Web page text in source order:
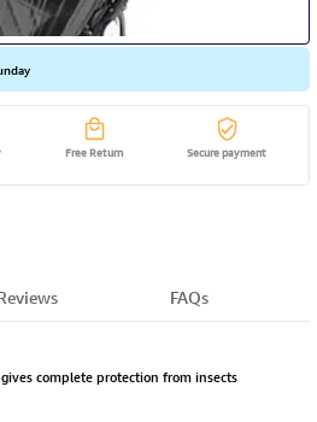
Free Return Secure payment
FAQs
complete protection from insects